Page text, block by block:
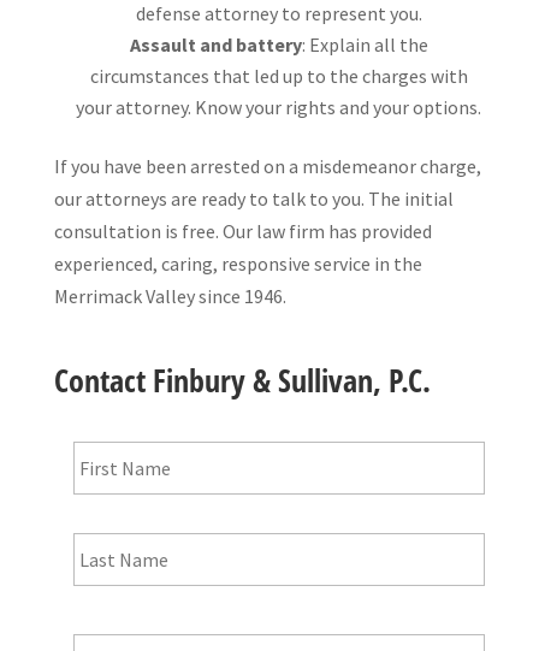
defense attorney to represent you.
Assault and battery: Explain all the
circumstances that led up to the charges with
your attorney. Know your rights and your options.
If you have been arrested on a misdemeanor charge,
our attorneys are ready to talk to you. The initial
consultation is free. Our law firm has provided
experienced, caring, responsive service in the
Merrimack Valley since 1946.
Contact Finbury & Sullivan, P.C.
Name * First
Last
Email *